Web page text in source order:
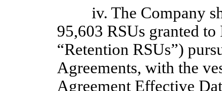
iv. The Company
95,603 RSUs granted
“Retention RSUs”)
Agreements, with the
Agreement Effective